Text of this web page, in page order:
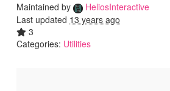
Maintained by
HeliosInteractive
Last updated 13 years ago
3
Categories: Utilities